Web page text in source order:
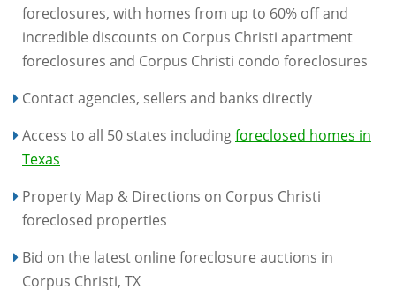
foreclosures, with homes from up to 60% off and
incredible discounts on Corpus Christi apartment
foreclosures and Corpus Christi condo foreclosures
Contact agencies, sellers and banks directly
Access to all 50 states includingforeclosed homes in
Texas
Property Map & Directions on Corpus Christi
foreclosed properties
Bid on the latest online foreclosure auctions in
Corpus Christi, TX